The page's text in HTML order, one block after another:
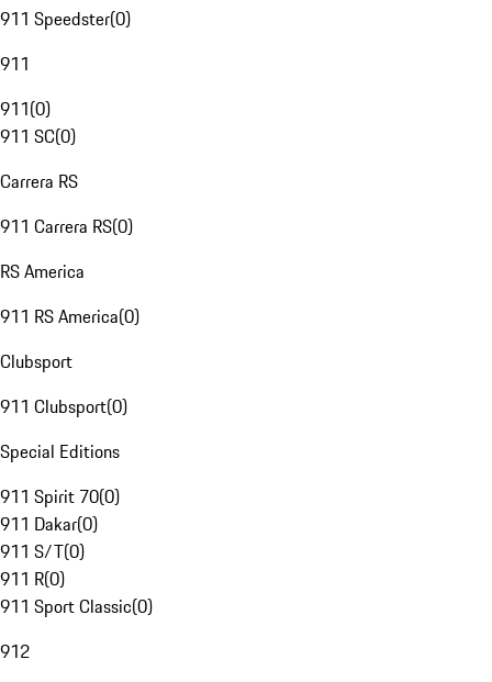
911 Speedster(0)
911
911(0)
911 SC(0)
Carrera RS
911 Carrera RS(0)
RS America
911 RS America(0)
Clubsport
911 Clubsport(0)
Special Editions
911 Spirit 70(0)
911 Dakar(0)
911 S/T(0)
911 R(0)
911 Sport Classic(0)
912